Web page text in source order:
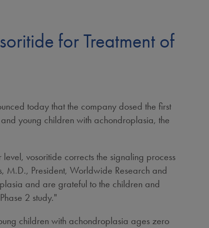
for Treatment of
today that the company dosed the first
young children with achondroplasia, the
vosoritide corrects the signaling process
, M.D., President, Worldwide Research and
and are grateful to the children and
2 study."
children with achondroplasia ages zero